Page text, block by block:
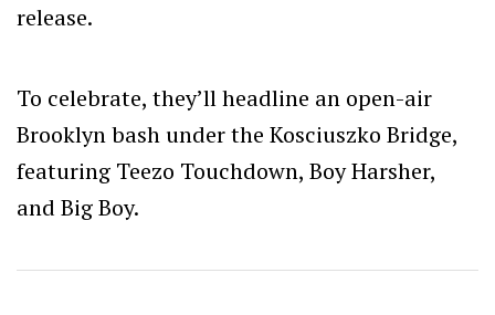
release.
To celebrate, they’ll headline an open-air
Brooklyn bash under the Kosciuszko Bridge,
featuring Teezo Touchdown, Boy Harsher,
and Big Boy.